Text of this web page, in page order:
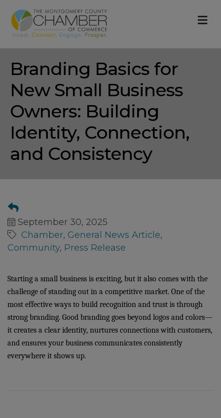
Branding Basics for
New Small Business
Owners: Building
Identity, Connection,
and Consistency
September 30, 2025
Chamber General News Article
Community Press Release
Starting a small business is exciting, but it also comes with the
challenge of standing out in a competitive market. One of the
most effective ways to build recognition and trust is through
strong branding. Good branding goes beyond logos and colors—
it creates a clear identity, nurtures connections with customers,
and ensures your business communicates consistently
everywhere it shows up.